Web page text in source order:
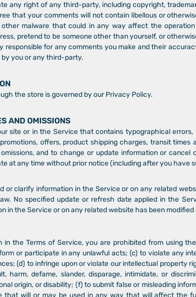
any right of any third-party, including copyright,
that your comments will not contain libellous or
malware that could in any way affect the
pretend to be someone other than yourself, or
responsible for any comments you make and their
you or any third-party.
the store is governed by our Privacy Policy.
AND OMISSIONS
site or in the Service that contains typographical
offers, product shipping charges, transit times
and to change or update information or cancel
at any time without prior notice (including after you have
or clarify information in the Service or on any related
No specified update or refresh date applied in the
in the Service or on any related website has been modified
the Terms of Service, you are prohibited from using
or participate in any unlawful acts; (c) to violate any
(d) to infringe upon or violate our intellectual property
harm, defame, slander, disparage, intimidate, or
origin, or disability; (f) to submit false or misleading
that will or may be used in any way that will affect the